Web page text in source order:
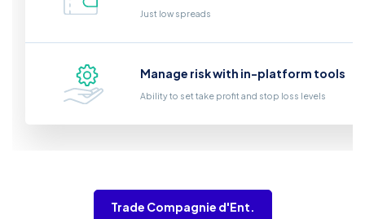
Just low spreads
Manage risk with in-platform tools
Ability to set take profit and stop loss levels
Trade Compagnie d'Ent.